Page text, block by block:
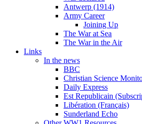
Antwerp (1914)
Army Career
Joining Up
The War at Sea
The War in the Air
Links
In the news
BBC
Christian Science
Daily Express
Est Republicain
Libération (Français)
Sunderland Echo